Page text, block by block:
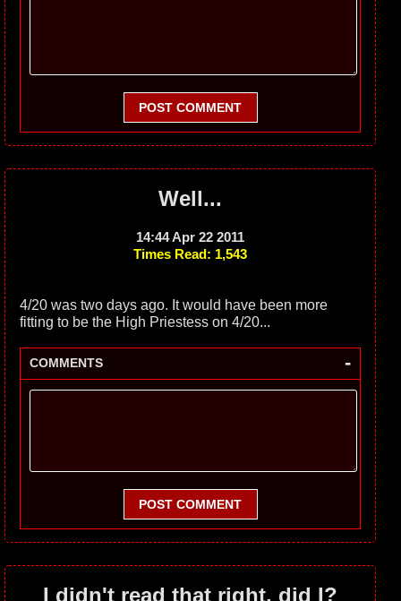
POST COMMENT
Well...
14:44 Apr 22 2011
Times Read: 1,543
4/20 was two days ago. It would have been more
fitting to be the High Priestess on 4/20...
COMMENTS -
POST COMMENT
I didn't read that right, did I?